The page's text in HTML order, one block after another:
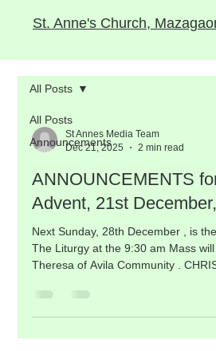
St. Anne's Church,
All Posts
Announcements
All Posts
St Annes Media Team
Dec 21, 2025
2 min read
ANNOUNCEMENTS
Advent, 21st
Next Sunday, 28th December , is
The Liturgy at the 9:30 am Mass will be organized by St.
Theresa of Avila Community .
Obligation .The solemn Christmas Night
celebrated at 10:00 pm on